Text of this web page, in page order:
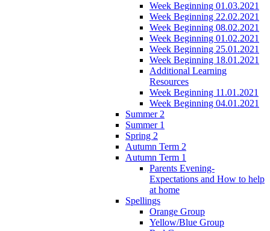
Week Beginning 01.03.2021
Week Beginning 22.02.2021
Week Beginning 08.02.2021
Week Beginning 01.02.2021
Week Beginning 25.01.2021
Week Beginning 18.01.2021
Additional Learning
Resources
Week Beginning 11.01.2021
Week Beginning 04.01.2021
Summer 2
Summer 1
Spring 2
Autumn Term 2
Autumn Term 1
Parents Evening-
Expectations and How to help
at home
Spellings
Orange Group
Yellow/Blue Group